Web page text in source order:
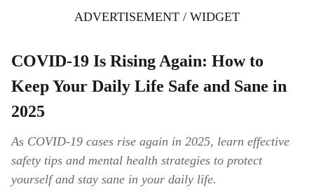
ADVERTISEMENT / WIDGET
COVID-19 Is Rising Again: How to
Keep Your Daily Life Safe and Sane in
2025
As COVID-19 cases rise again in 2025, learn effective
safety tips and mental health strategies to protect
yourself and stay sane in your daily life.